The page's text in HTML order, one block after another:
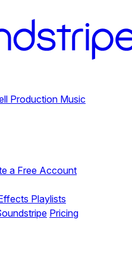
Production Music
a Free Account
Playlists
Pricing